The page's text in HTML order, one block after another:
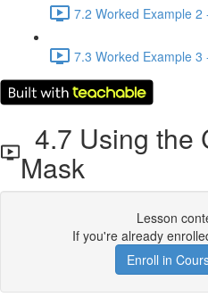
7.2 Worked Example
7.3 Worked Example
4.7 Using the
Mask
Lesson
If you're already
Enroll in